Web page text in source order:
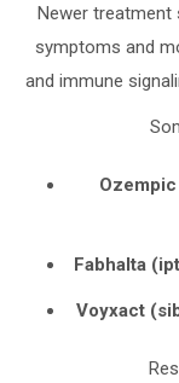
Newer treatment
symptoms and
and immune
Fabhalta
Voyxact